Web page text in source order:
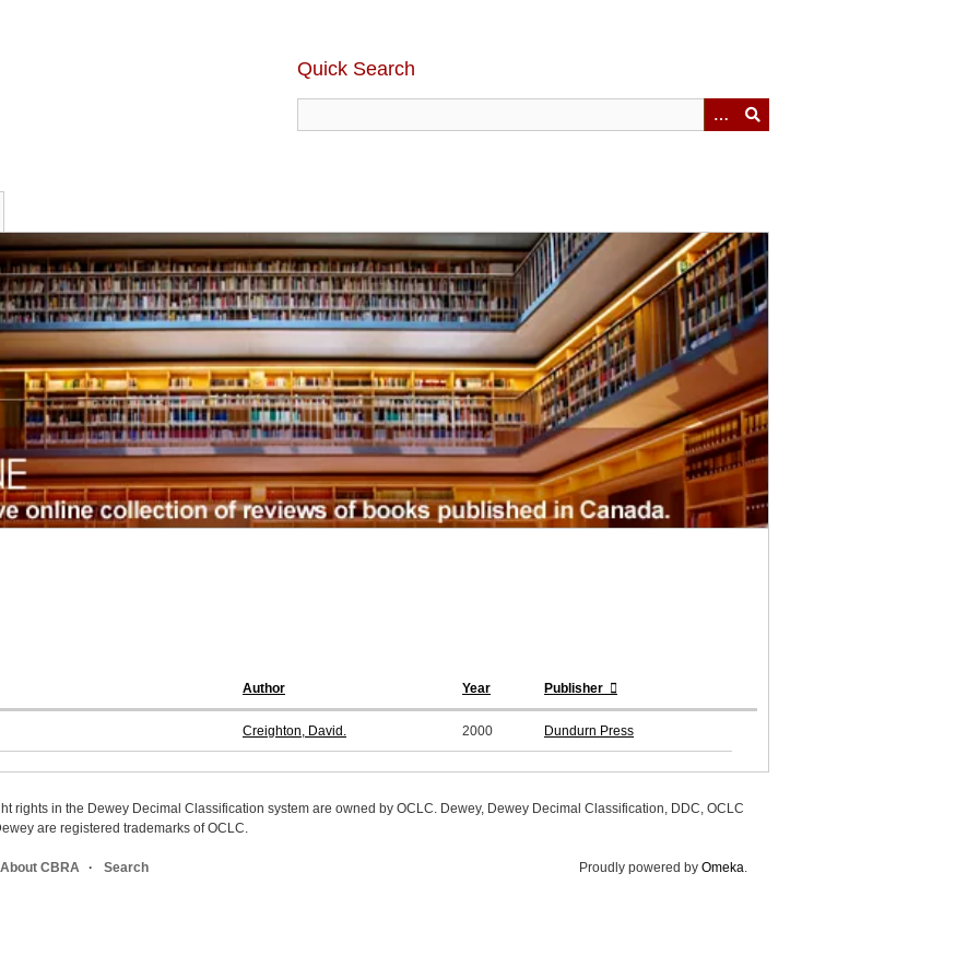
Quick Search
Author Year Publisher
Creighton, David. 2000 Dundurn Press
rights in the Dewey Decimal Classification system are owned by OCLC. Dewey, Dewey Decimal Classification, DDC, OCLC
are registered trademarks of OCLC.
About CBRA Search Proudly powered by Omeka.